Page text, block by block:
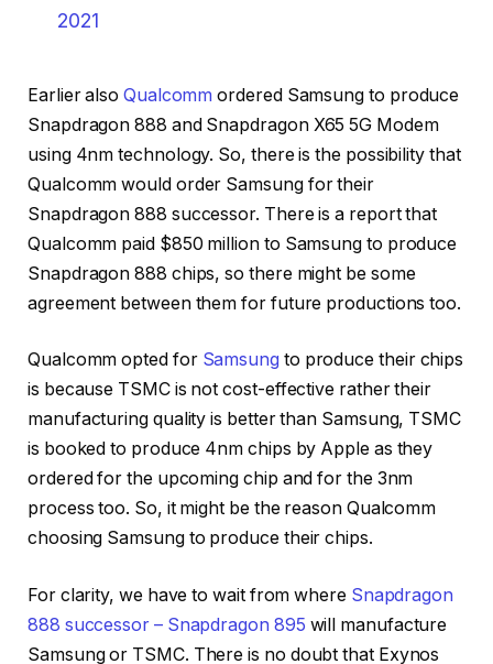
2021
Earlier also Qualcommordered Samsung to produce
Snapdragon 888 and Snapdragon X65 5G Modem
using 4nm technology. So, there is the possibility that
Qualcomm would order Samsung for their
Snapdragon 888 successor. There is a report that
Qualcomm paid $850 million to Samsung to produce
Snapdragon 888 chips, so there might be some
agreement between them for future productions too.
Qualcomm opted for Samsung to produce their chips
is because TSMC is not cost-effective rather their
manufacturing quality is better than Samsung, TSMC
is booked to produce 4nm chips by Apple as they
ordered for the upcoming chip and for the 3nm
process too. So, it might be the reason Qualcomm
choosing Samsung to produce their chips.
For clarity, we have to wait from where Snapdragon
888 successor – Snapdragon 895 will manufacture
Samsung or TSMC. There is no doubt that Exynos